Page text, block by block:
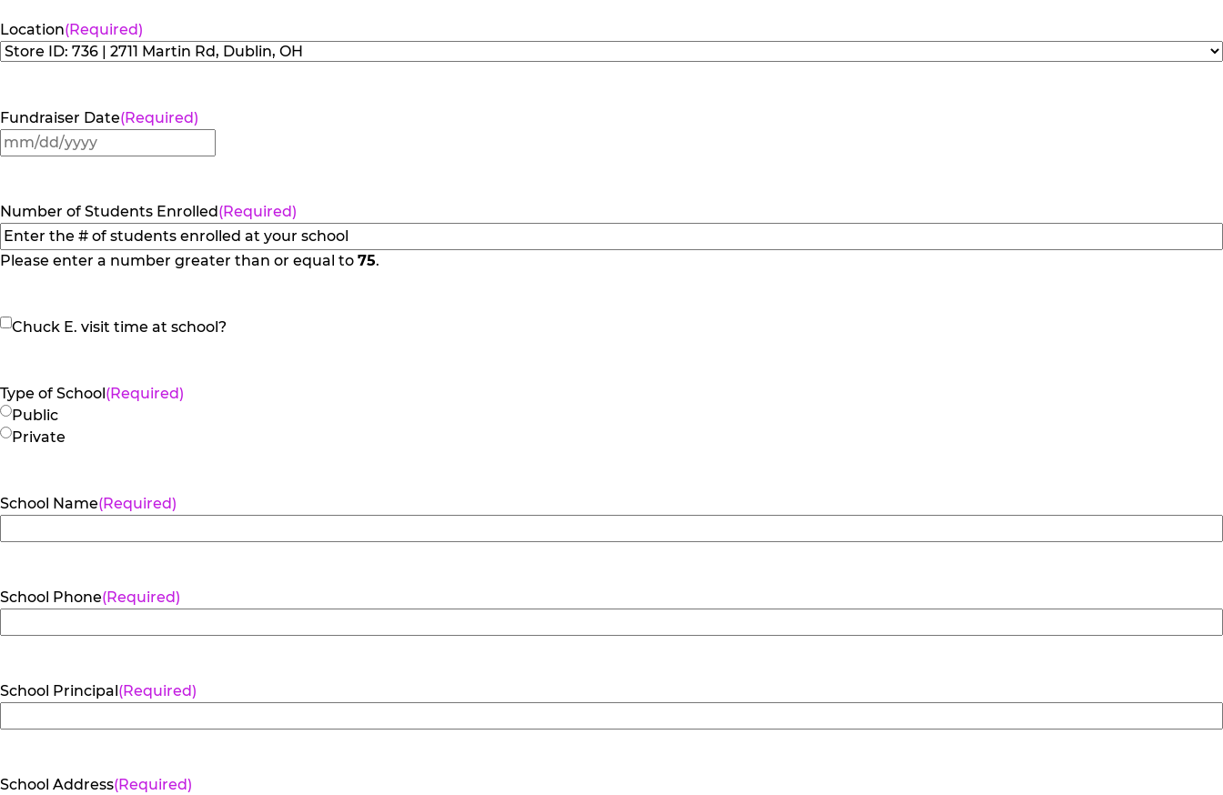
Location(Required)
Fundraiser Date(Required)
MM
slash
YYYY
Number of Students Enrolled(Required)
Please enter a number greater than or equal to 75.
Chuck
time
at
school?
Chuck E. visit time at school?
Type of School(Required)
Public
Private
School Name(Required)
School Phone(Required)
School Principal(Required)
School Address(Required)